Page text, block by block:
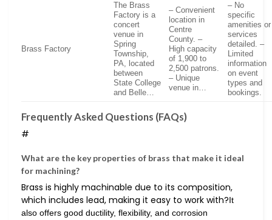
Brass Factory
The Brass
Factory is a
concert
venue in
Spring
Township,
PA, located
between
State College
and Belle…
– Convenient
location in
Centre
County. –
High capacity
of 1,900 to
2,500 patrons.
– Unique
venue in…
– No
specific
amenities or
services
detailed. –
Limited
information
on event
types and
bookings.
Frequently Asked Questions (FAQs)
#
What are the key properties of brass that make it ideal
for machining?
Brass is highly machinable due to its composition,
which includes lead, making it easy to work with?It
also offers good ductility, flexibility, and corrosion